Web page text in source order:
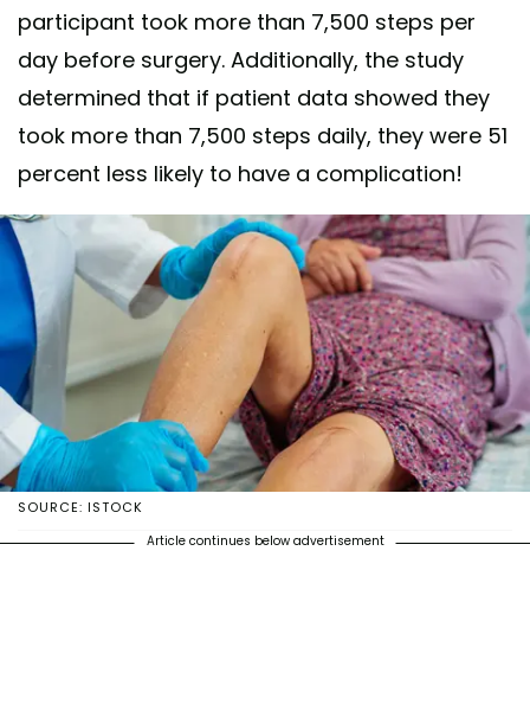
participant took more than 7,500 steps per
day before surgery. Additionally, the study
determined that if patient data showed they
took more than 7,500 steps daily, they were 51
percent less likely to have a complication!
SOURCE: ISTOCK
Article continues below advertisement